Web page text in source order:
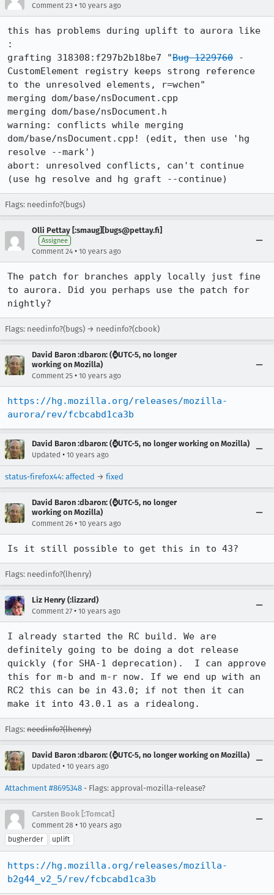
Comment 23 • 10 years ago
this has problems during uplift to aurora like
:
grafting 318308:f297b2b18be7 "Bug 1229760 -
CustomElement registry keeps strong reference
to the unresolved elements, r=wchen"
merging dom/base/nsDocument.cpp
merging dom/base/nsDocument.h
warning: conflicts while merging
dom/base/nsDocument.cpp! (edit, then use 'hg
resolve --mark')
abort: unresolved conflicts, can't continue
(use hg resolve and hg graft --continue)
Flags: needinfo?(bugs)
Olli Pettay [:smaug][bugs@pettay.fi]
Assignee
Comment 24 • 10 years ago
The patch for branches apply locally just fine
to aurora. Did you perhaps use the patch for
nightly?
Flags: needinfo?(bugs) → needinfo?(cbook)
David Baron :dbaron: (⌚️UTC-5, no longer
working on Mozilla)
Comment 25 • 10 years ago
https://hg.mozilla.org/releases/mozilla-
aurora/rev/fcbcabd1ca3b
David Baron :dbaron: (⌚️UTC-5, no longer working on Mozilla)
Updated • 10 years ago
status-firefox44: affected → fixed
David Baron :dbaron: (⌚️UTC-5, no longer
working on Mozilla)
Comment 26 • 10 years ago
Is it still possible to get this in to 43?
Flags: needinfo?(lhenry)
Liz Henry (:lizzard)
Comment 27 • 10 years ago
I already started the RC build. We are
definitely going to be doing a dot release
quickly (for SHA-1 deprecation).  I can approve
this for m-b and m-r now. If we end up with an
RC2 this can be in 43.0; if not then it can
make it into 43.0.1 as a ridealong.
Flags: needinfo?(lhenry)
David Baron :dbaron: (⌚️UTC-5, no longer working on Mozilla)
Updated • 10 years ago
Attachment #8695348 - Flags: approval-mozilla-release?
Carsten Book [:Tomcat]
Comment 28 • 10 years ago
bugherder
uplift
https://hg.mozilla.org/releases/mozilla-
b2g44_v2_5/rev/fcbcabd1ca3b